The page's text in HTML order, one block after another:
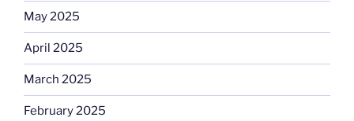
May 2025
April 2025
March 2025
February 2025